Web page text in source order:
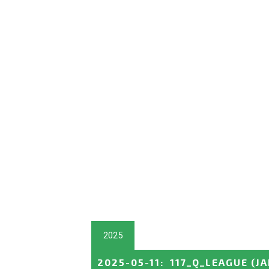
2025
2025-05-11 : 117_Q_LEAGUE